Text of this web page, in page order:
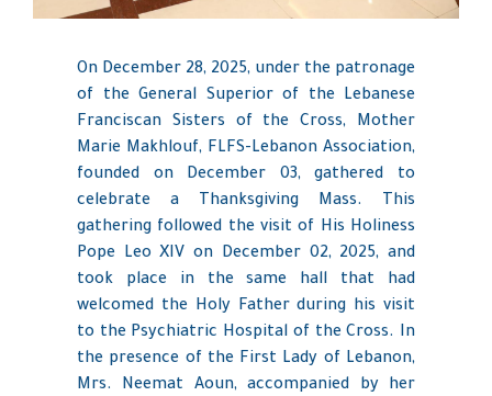
On December 28, 2025, under the patronage
of the General Superior of the Lebanese
Franciscan Sisters of the Cross, Mother
Marie Makhlouf, FLFS-Lebanon Association,
founded on December 03, gathered to
celebrate a Thanksgiving Mass. This
gathering followed the visit of His Holiness
Pope Leo XIV on December 02, 2025, and
took place in the same hall that had
welcomed the Holy Father during his visit
to the Psychiatric Hospital of the Cross. In
the presence of the First Lady of Lebanon,
Mrs. Neemat Aoun, accompanied by her